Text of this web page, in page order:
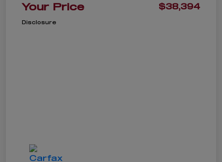
Your Price $38,394
Disclosure